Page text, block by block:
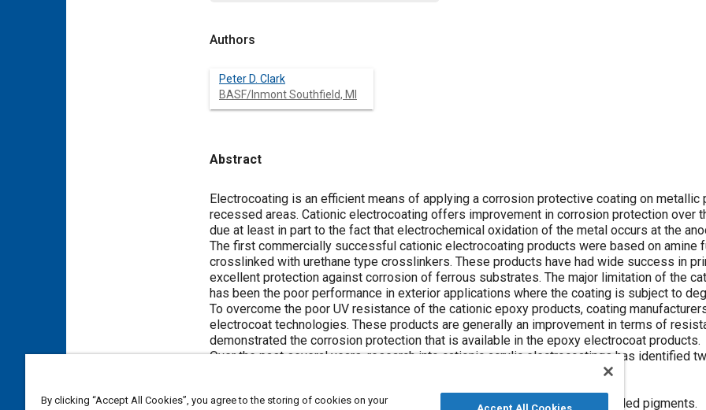
Authors
Peter D. Clark
BASF/Inmont Southfield, MI
Abstract
Content
Electrocoating is an efficient means of applying a corrosion protective coating on
recessed areas. Cationic electrocoating offers improvement in corrosion protection over
due at least in part to the fact that electrochemical oxidation of the metal occurs at the
The first commercially successful cationic electrocoating products were based on amine
crosslinked with urethane type crosslinkers. These products have had wide success in
excellent protection against corrosion of ferrous substrates. The major limitation of the
has been the poor performance in exterior applications where the coating is subject to
To overcome the poor UV resistance of the cationic epoxy products, coating
electrocoat technologies. These products are generally an improvement in terms of
demonstrated the corrosion protection that is available in the epoxy electrocoat products.
Over the past several years, research into cationic acrylic electrocoatings has identified
The use of heavy metal containing inhibiting pigments, especially leaded pigments.
By clicking “Accept All Cookies”, you agree to the storing of cookies on your